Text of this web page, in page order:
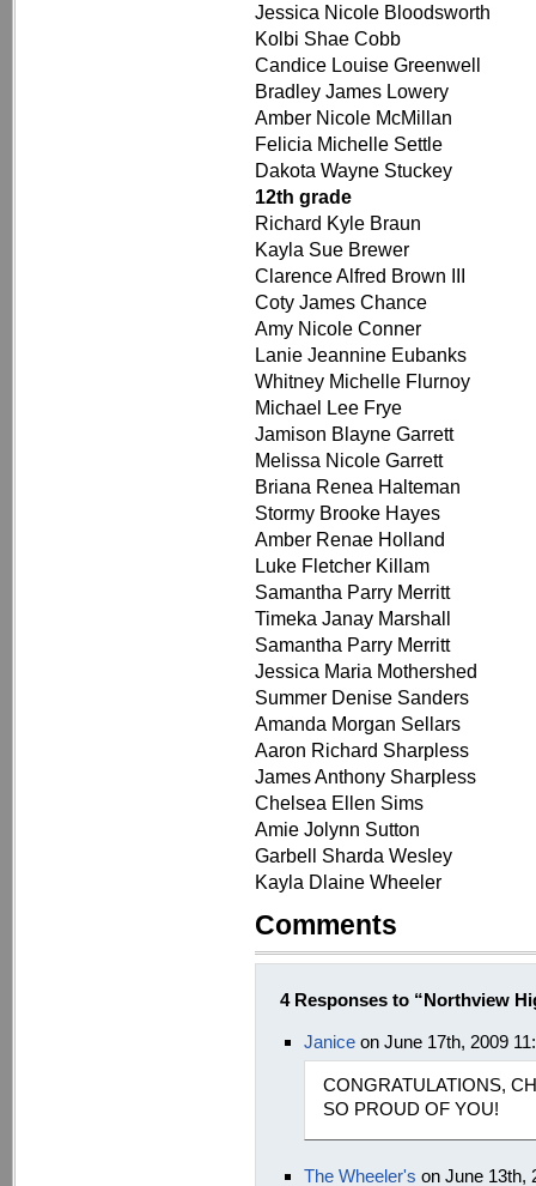
Jessica Nicole Bloodsworth
Kolbi Shae Cobb
Candice Louise Greenwell
Bradley James Lowery
Amber Nicole McMillan
Felicia Michelle Settle
Dakota Wayne Stuckey
12th grade
Richard Kyle Braun
Kayla Sue Brewer
Clarence Alfred Brown III
Coty James Chance
Amy Nicole Conner
Lanie Jeannine Eubanks
Whitney Michelle Flurnoy
Michael Lee Frye
Jamison Blayne Garrett
Melissa Nicole Garrett
Briana Renea Halteman
Stormy Brooke Hayes
Amber Renae Holland
Luke Fletcher Killam
Samantha Parry Merritt
Timeka Janay Marshall
Samantha Parry Merritt
Jessica Maria Mothershed
Summer Denise Sanders
Amanda Morgan Sellars
Aaron Richard Sharpless
James Anthony Sharpless
Chelsea Ellen Sims
Amie Jolynn Sutton
Garbell Sharda Wesley
Kayla Dlaine Wheeler
Comments
4 Responses to “Northview
Janice on June 17th, 2009
CONGRATULATIONS,
SO PROUD OF YOU!
The Wheeler's on June 13th,